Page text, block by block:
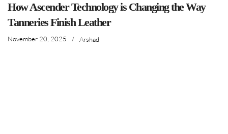
How Ascender Technology is Changing the Way
Tanneries Finish Leather
November 20, 2025 / Arshad